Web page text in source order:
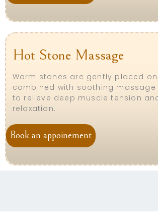
Hot Stone Massage
Warm stones are gently placed
combined with soothing massage
to relieve deep muscle tension
relaxation.
Book an appoinement